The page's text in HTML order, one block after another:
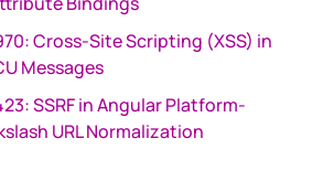
Cross-Site Scripting (XSS) in
Messages
SSRF in Angular Platform-
URL Normalization